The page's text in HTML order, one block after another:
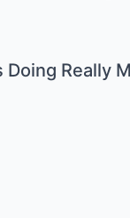
Doing Really